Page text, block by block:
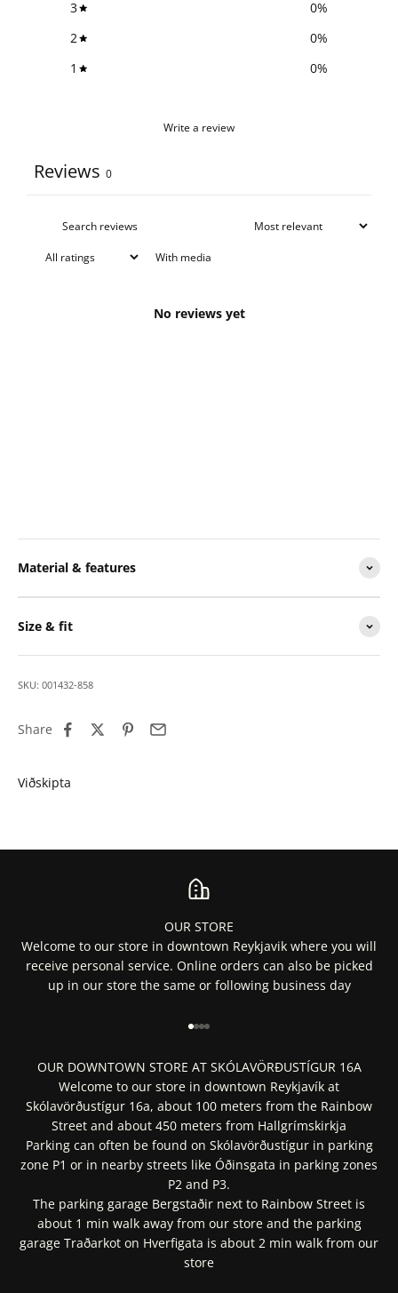
3 0%
2
0%
1
0%
Write a review
Reviews 0
With media
No reviews yet
Material & features
Size & fit
SKU: 001432-858
Share
OUR STORE
Welcome to our store in downtown Reykjavik where you will
receive personal service. Online orders can also be picked
up in our store the same or following business day
Go to item 1
Go to item 2
Go to item 3
Go to item 4
OUR DOWNTOWN STORE AT SKÓLAVÖRÐUSTÍGUR 16A
Welcome to our store in downtown Reykjavík at
Skólavörðustígur 16a, about 100 meters from the Rainbow
Street and about 450 meters from Hallgrímskirkja
Parking can often be found on Skólavörðustígur in parking
zone P1 or in nearby streets like Óðinsgata in parking zones
P2 and P3.
The parking garage Bergstaðir next to Rainbow Street is
about 1 min walk away from our store and the parking
garage Traðarkot on Hverfigata is about 2 min walk from our
store
Get Directions In Google Maps